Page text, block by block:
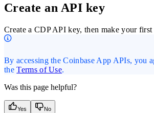
Create an API key
Create a CDP API key, then make your
By accessing the Coinbase App APIs, you
theTerms of Use.
Was this page helpful?
Yes No